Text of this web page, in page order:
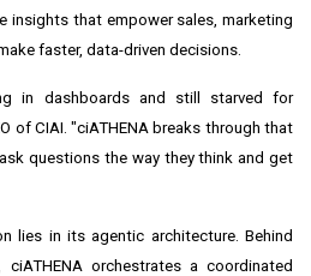
insights that empower sales, marketing
faster, data-driven decisions.
in dashboards and still starved for
of CIAI. "ciATHENA breaks through that
questions the way they think and get
lies in its agentic architecture. Behind
orchestrates a coordinated